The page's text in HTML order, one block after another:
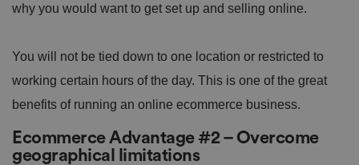
why you would want to get set up and selling online.
You will not be tied down to one location or restricted to
working certain hours of the day. This is one of the great
benefits of running an online ecommerce business.
Ecommerce Advantage #2 – Overcome
geographical limitations